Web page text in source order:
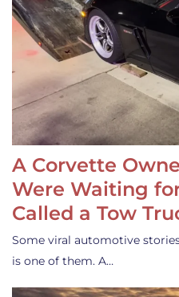
A Corvette
Were Waiting
Called a Tow
Some viral automotive
is one of them. A…